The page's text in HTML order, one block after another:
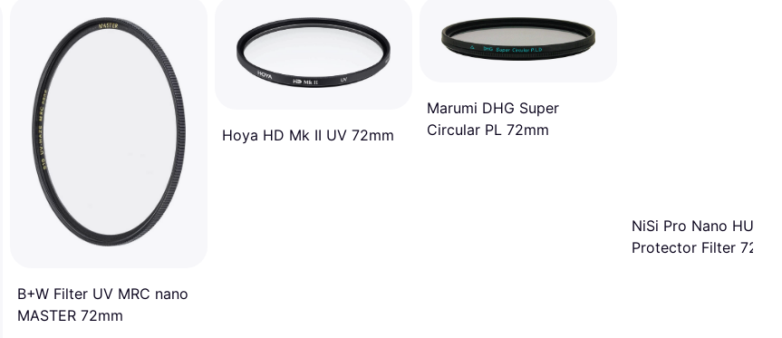
B+W Filter UV MRC nano
MASTER 72mm
Hoya HD Mk II UV 72mm
Marumi DHG Super
Circular PL 72mm
NiSi Pro Nano HUC
Protector Filter 72mm